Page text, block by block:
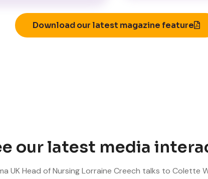
Download our latest magazine feature
our latest media
UK Head of Nursing Lorraine Creech talks to Colette